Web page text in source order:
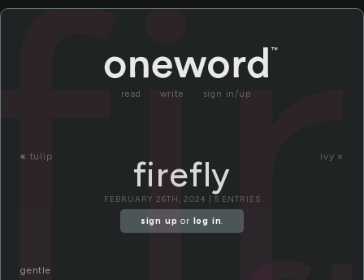
read write sign in/up
« tulip ivy »
firefly
FEBRUARY 26TH, 2024 | 5 ENTRIES
sign up or log in.
gentle